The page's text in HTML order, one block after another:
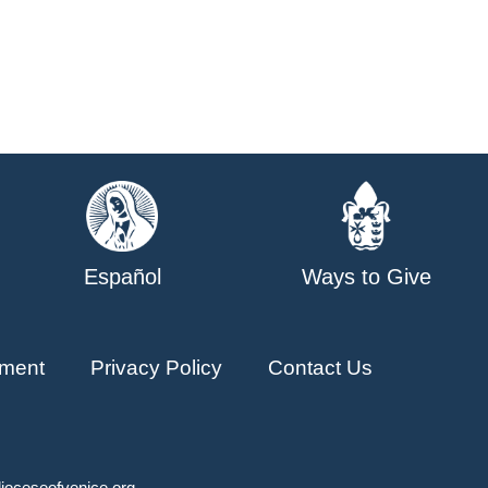
Español Ways to Give
Privacy Policy Contact Us